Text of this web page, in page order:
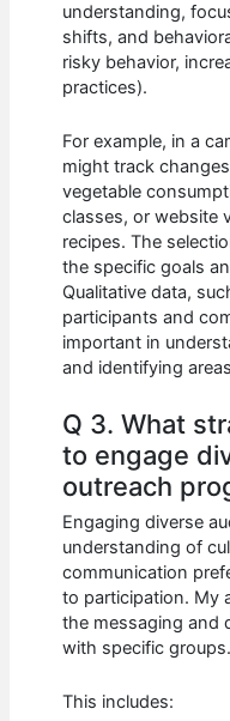
understanding,
shifts, and
risky behavior,
practices).
For example, in a
might track
vegetable
classes, or website
recipes. The
the specific goals
Qualitative data,
participants and
important in
and identifying
Q 3. What
to engage
outreach
Engaging diverse
understanding of
communication
to participation. My
the messaging and
with specific groups.
This includes: